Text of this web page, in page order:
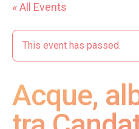
« All Events
This event has passed.
Acque,